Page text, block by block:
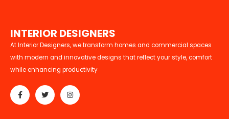
INTERIOR DESIGNERS
At Interior Designers, we transform homes and commercial spaces
with modern and innovative designs that reflect your style, comfort
while enhancing productivity